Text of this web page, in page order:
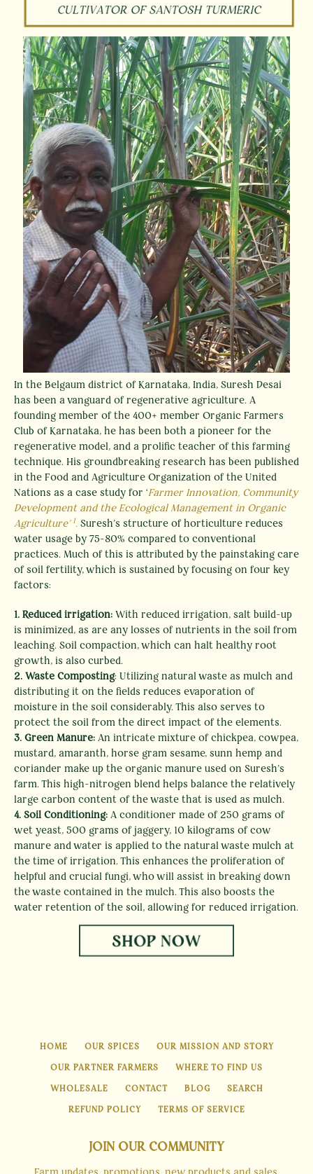
In the Belgaum district of Karnataka, India, Suresh Desai
has been a vanguard of regenerative agriculture. A
founding member of the 400+ member Organic Farmers
Club of Karnataka, he has been both a pioneer for the
regenerative model, and a prolific teacher of this farming
technique. His groundbreaking research has been published
in the Food and Agriculture Organization of the United
Nations as a case study for ‘Farmer Innovation, Community
Development and the Ecological Management in Organic
Agriculture’ 1. Suresh’s structure of horticulture reduces
water usage by 75-80% compared to conventional
practices. Much of this is attributed by the painstaking care
of soil fertility, which is sustained by focusing on four key
factors:
1. Reduced irrigation: With reduced irrigation, salt build-up
is minimized, as are any losses of nutrients in the soil from
leaching. Soil compaction, which can halt healthy root
growth, is also curbed.
2. Waste Composting: Utilizing natural waste as mulch and
distributing it on the fields reduces evaporation of
moisture in the soil considerably. This also serves to
protect the soil from the direct impact of the elements.
3. Green Manure: An intricate mixture of chickpea, cowpea,
mustard, amaranth, horse gram sesame, sunn hemp and
coriander make up the organic manure used on Suresh’s
farm. This high-nitrogen blend helps balance the relatively
large carbon content of the waste that is used as mulch.
4. Soil Conditioning: A conditioner made of 250 grams of
wet yeast, 500 grams of jaggery, 10 kilograms of cow
manure and water is applied to the natural waste mulch at
the time of irrigation. This enhances the proliferation of
helpful and crucial fungi, who will assist in breaking down
the waste contained in the mulch. This also boosts the
water retention of the soil, allowing for reduced irrigation.
HOME OUR SPICES
OUR MISSION AND STORY
OUR PARTNER FARMERS
WHERE TO FIND US
WHOLESALE
CONTACT BLOG
SEARCH
REFUND POLICY
TERMS OF SERVICE
JOIN OUR COMMUNITY